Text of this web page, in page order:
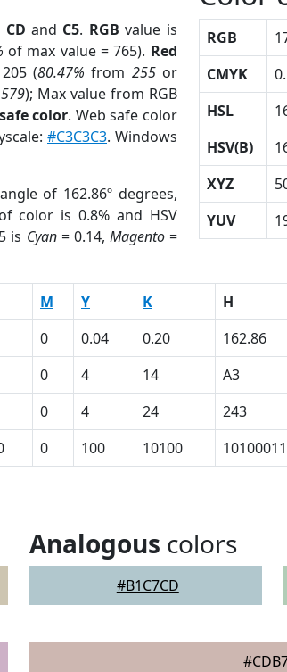
CD and C5. RGB value is
of max value = 765). Red
(80.47% from 255or
579); Max value from RGB
color. Web safe color
#C3C3C3. Windows
angle of 162.86º degrees,
color is 0.8% and HSV
is Cyan= 0.14, Magento=
RGB
CMYK
HSL
HSV(B)
XYZ
YUV
M Y K H
0 0.04 0.20 162.86
0 4 14 A3
0 4 24 243
0 100 10100 10100011
Analogous colors
#B1C7CD